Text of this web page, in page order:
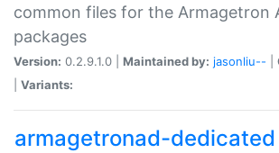
common files for the Armagetron
packages
Version: 0.2.9.1.0 | Maintained by: jasonliu--
Variants:
armagetronad-dedicated